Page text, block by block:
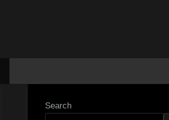
Search